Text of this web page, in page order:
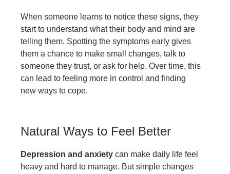
When someone learns to notice these signs, they
start to understand what their body and mind are
telling them. Spotting the symptoms early gives
them a chance to make small changes, talk to
someone they trust, or ask for help. Over time, this
can lead to feeling more in control and finding
new ways to cope.
Natural Ways to Feel Better
Depression and anxiety can make daily life feel
heavy and hard to manage. But simple changes